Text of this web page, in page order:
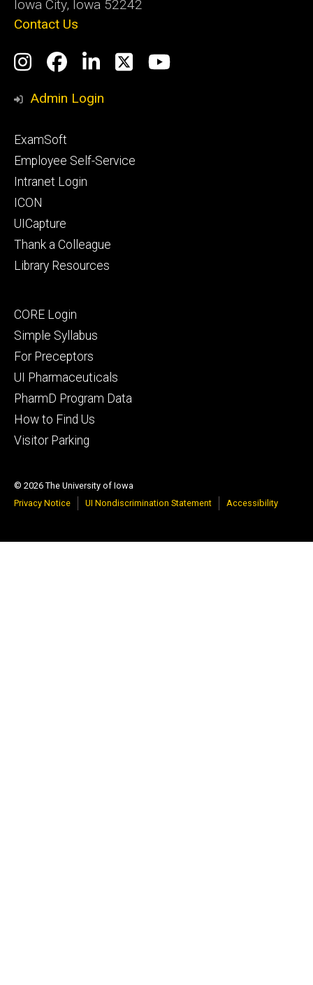
Iowa City, Iowa 52242
Contact Us
Social
Media
Instagram
Facebook
LinkedIn
TwitterYouTube
Admin Login
Footer
primary
ExamSoft
Employee Self-Service
Intranet Login
ICON
UICapture
Thank a Colleague
Library Resources
Footer
secondary
CORE Login
Simple Syllabus
For Preceptors
UI Pharmaceuticals
PharmD Program Data
How to Find Us
Visitor Parking
© 2026 The University of Iowa
Privacy Notice
UI Nondiscrimination Statement Accessibility